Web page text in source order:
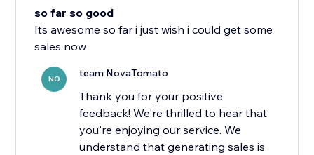
so far so good
Its awesome so far i just wish i could get some
sales now
NO team NovaTomato
Thank you for your positive
feedback! We're thrilled to hear that
you're enjoying our service. We
understand that generating sales is